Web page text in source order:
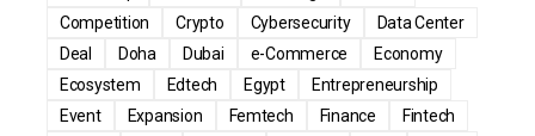
Competition
Crypto Cybersecurity
Data Center
Deal
Doha Dubai e-Commerce
Economy
Ecosystem
Edtech Egypt
Entrepreneurship
Event
Expansion Femtech Finance
Fintech